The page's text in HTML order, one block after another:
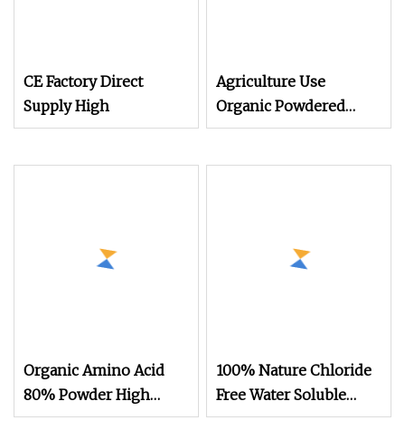
CE Factory Direct
Supply High
Agriculture Use
Organic Powdered
Light Yellow Animal
Organic Amino Acid
80% Powder High
Purity Water
100% Nature Chloride
Free Water Soluble
Organic Fertilizer Bulk